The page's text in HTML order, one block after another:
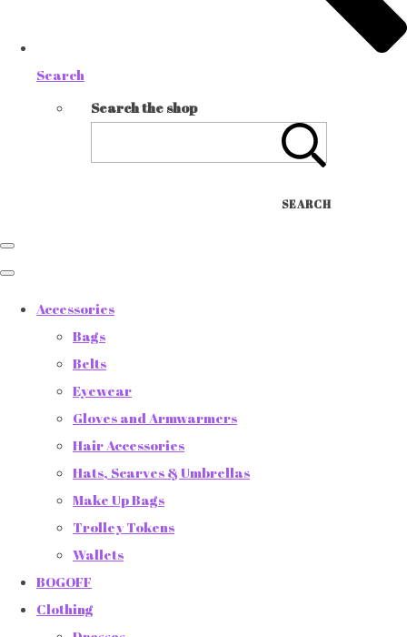
Search
Search the shop
SEARCH
Accessories
Bags
Belts
Eyewear
Gloves and Armwarmers
Hair Accessories
Hats, Scarves & Umbrellas
Make Up Bags
Trolley Tokens
Wallets
BOGOFF
Clothing